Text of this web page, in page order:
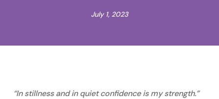
July 1, 2023
“In stillness and in quiet confidence is my strength.”